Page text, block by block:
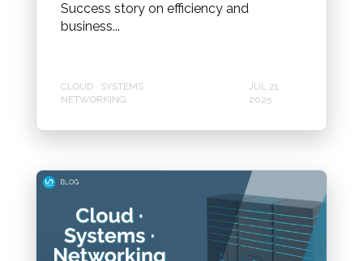
Success story on efficiency and
business...
CLOUD · SYSTEMS ·
NETWORKING
JUL 21,
2025